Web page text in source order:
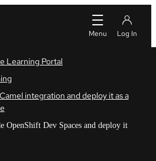
Learning Portal
integration and deploy it as a
OpenShift Dev Spaces and deploy it